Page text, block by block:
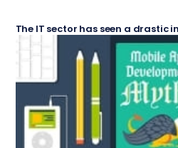
The IT sector has seen a drastic
with the estimated net worth of
and telecom industries moving
mark.With the boom of the
one sector has seen a
its conception,
the Apps World
applications). Before